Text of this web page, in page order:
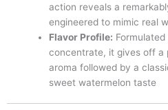
action reveals a
engineered to mimic real
Flavor Profile:
concentrate, it gives off a
aroma followed by a
sweet watermelon taste